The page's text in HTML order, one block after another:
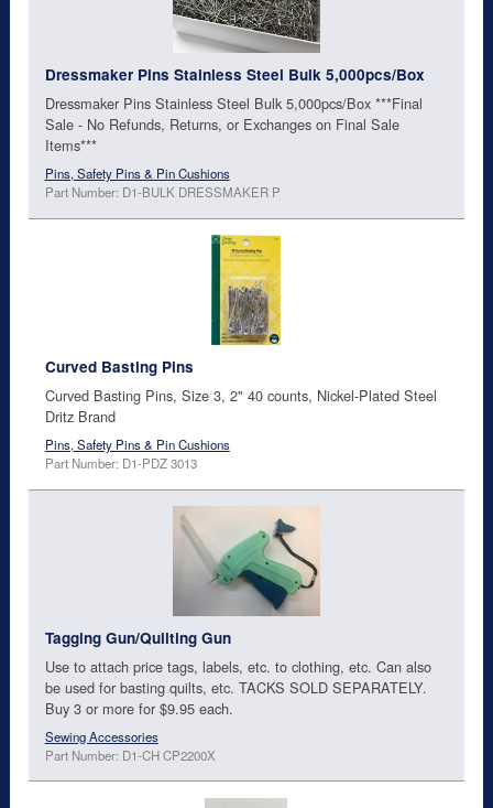
Dressmaker Pins Stainless Steel Bulk 5,000pcs/Box
Dressmaker Pins Stainless Steel Bulk 5,000pcs/Box ***Final
Sale - No Refunds, Returns, or Exchanges on Final Sale
Items***
Pins, Safety Pins & Pin Cushions
Part Number: D1-BULK DRESSMAKER P
Curved Basting Pins
Curved Basting Pins, Size 3, 2" 40 counts, Nickel-Plated Steel
Dritz Brand
Pins, Safety Pins & Pin Cushions
Part Number: D1-PDZ 3013
Tagging Gun/Quilting Gun
Use to attach price tags, labels, etc. to clothing, etc. Can also
be used for basting quilts, etc. TACKS SOLD SEPARATELY.
Buy 3 or more for $9.95 each.
Sewing Accessories
Part Number: D1-CH CP2200X